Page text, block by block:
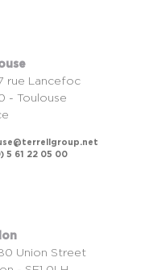
rue Lancefoc
- Toulouse
5 61 22 05 00
Union Street